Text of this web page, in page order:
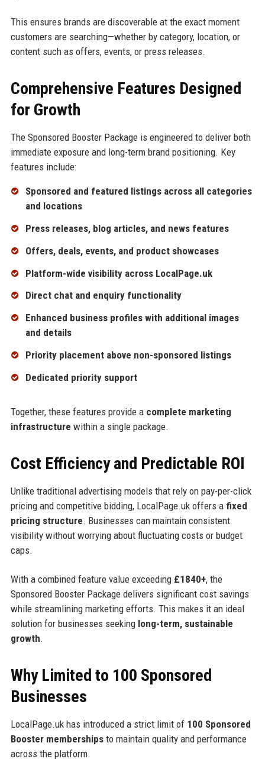
This ensures brands are discoverable at the exact moment
customers are searching—whether by category, location, or
content such as offers, events, or press releases.
Comprehensive Features Designed
for Growth
The Sponsored Booster Package is engineered to deliver both
immediate exposure and long-term brand positioning. Key
features include:
Sponsored and featured listings across all categories
and locations
Press releases, blog articles, and news features
Offers, deals, events, and product showcases
Platform-wide visibility across LocalPage.uk
Direct chat and enquiry functionality
Enhanced business profiles with additional images
and details
Priority placement above non-sponsored listings
Dedicated priority support
Together, these features provide a complete marketing
infrastructure within a single package.
Cost Efficiency and Predictable ROI
Unlike traditional advertising models that rely on pay-per-click
pricing and competitive bidding, LocalPage.uk offers a fixed
pricing structure. Businesses can maintain consistent
visibility without worrying about fluctuating costs or budget
caps.
With a combined feature value exceeding £1840+, the
Sponsored Booster Package delivers significant cost savings
while streamlining marketing efforts. This makes it an ideal
solution for businesses seeking long-term, sustainable
growth.
Why Limited to 100 Sponsored
Businesses
LocalPage.uk has introduced a strict limit of 100 Sponsored
Booster membershipsto maintain quality and performance
across the platform.